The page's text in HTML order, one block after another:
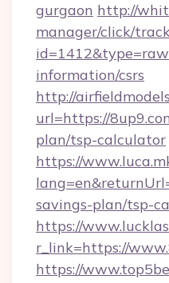
gurgaon http://
manager/click/
information/csrs
http://
url=https://
plan/tsp-calculator
https://
savings-plan/tsp-
https://
r_link=https://
https://